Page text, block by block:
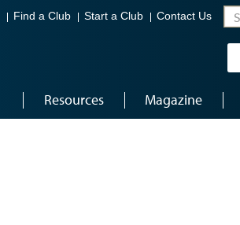
Find a Club Start a Club Contact Us
Resources Magazine